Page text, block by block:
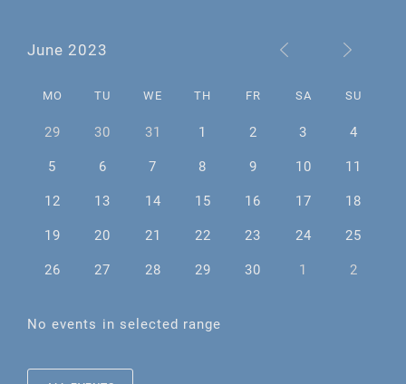
June 2023
MO TU WE TH FR SA SU
29 30 31 1 2 3
4
5
6 7 8 9 10
11
12
13 14 15 16 17
18
19
20 21 22 23 24
25
26
27 28 29 30 1 2
No events in selected range